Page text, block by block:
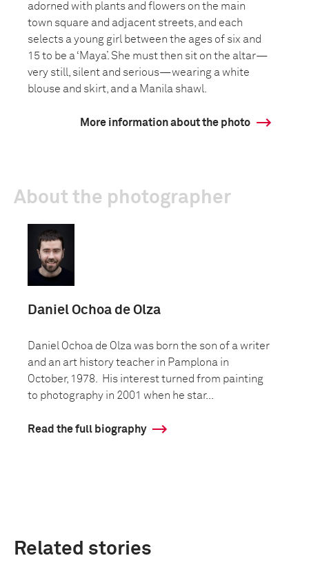
adorned with plants and flowers on the main
town square and adjacent streets, and each
selects a young girl between the ages of six and
15 to be a ‘Maya’. She must then sit on the altar—
very still, silent and serious—wearing a white
blouse and skirt, and a Manila shawl.
More information about the photo
About the photographer
Daniel Ochoa de Olza
Daniel Ochoa de Olza was born the son of a writer
and an art history teacher in Pamplona in
October, 1978. His interest turned from painting
to photography in 2001 when he star...
Read the full biography
Related stories